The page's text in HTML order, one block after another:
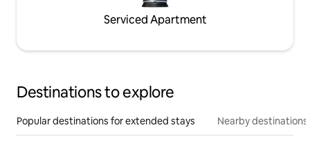
Serviced Apartment
Destinations to explore
Popular destinations for extended stays Nearby destinations